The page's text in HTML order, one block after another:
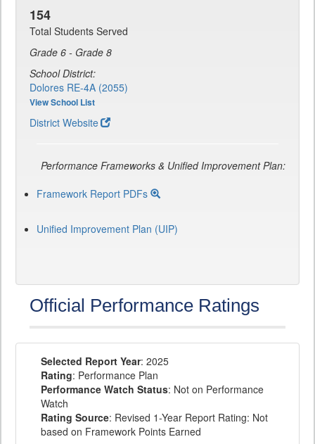
154
Total Students Served
Grade 6 - Grade 8
School District:
Dolores RE-4A (2055)
View School List
District Website
Performance Frameworks & Unified Improvement Plan:
Framework Report PDFs
Unified Improvement Plan (UIP)
Official Performance Ratings
Selected Report Year: 2025
Rating: Performance Plan
Performance Watch Status: Not on Performance
Watch
Rating Source: Revised 1-Year Report Rating: Not
based on Framework Points Earned